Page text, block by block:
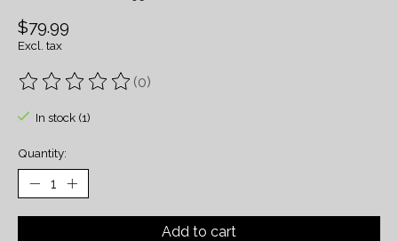
$79.99
Excl. tax
The rating of this product is
(0)
In stock (1)
Quantity:
Add to cart